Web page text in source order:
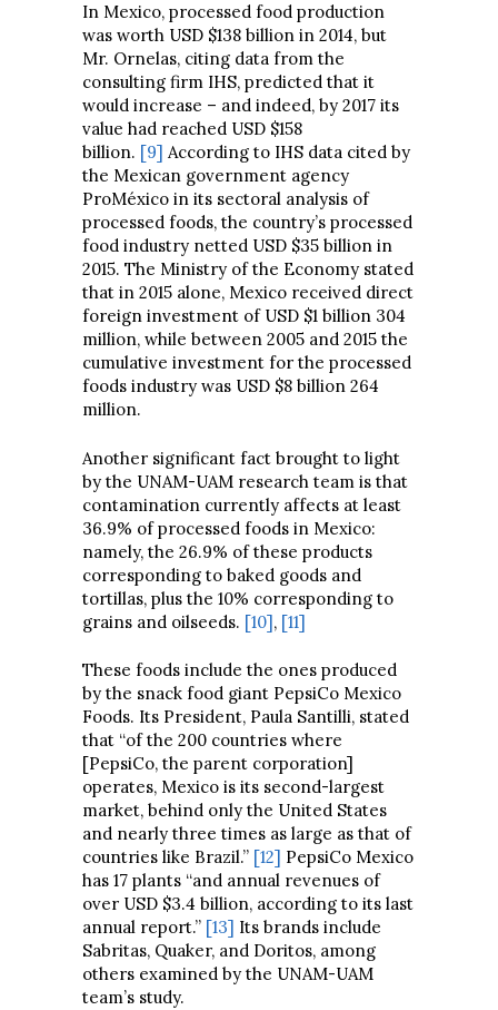
In Mexico, processed food production
was worth USD $138 billion in 2014, but
Mr. Ornelas, citing data from the
consulting firm IHS, predicted that it
would increase – and indeed, by 2017 its
value had reached USD $158
billion. [9] According to IHS data cited by
the Mexican government agency
ProMéxico in its sectoral analysis of
processed foods, the country’s processed
food industry netted USD $35 billion in
2015. The Ministry of the Economy stated
that in 2015 alone, Mexico received direct
foreign investment of USD $1 billion 304
million, while between 2005 and 2015 the
cumulative investment for the processed
foods industry was USD $8 billion 264
million.
Another significant fact brought to light
by the UNAM-UAM research team is that
contamination currently affects at least
36.9% of processed foods in Mexico:
namely, the 26.9% of these products
corresponding to baked goods and
tortillas, plus the 10% corresponding to
grains and oilseeds. [10], [11]
These foods include the ones produced
by the snack food giant PepsiCo Mexico
Foods. Its President, Paula Santilli, stated
that “of the 200 countries where
[PepsiCo, the parent corporation]
operates, Mexico is its second-largest
market, behind only the United States
and nearly three times as large as that of
countries like Brazil.” [12] PepsiCo Mexico
has 17 plants “and annual revenues of
over USD $3.4 billion, according to its last
annual report.” [13] Its brands include
Sabritas, Quaker, and Doritos, among
others examined by the UNAM-UAM
team’s study.